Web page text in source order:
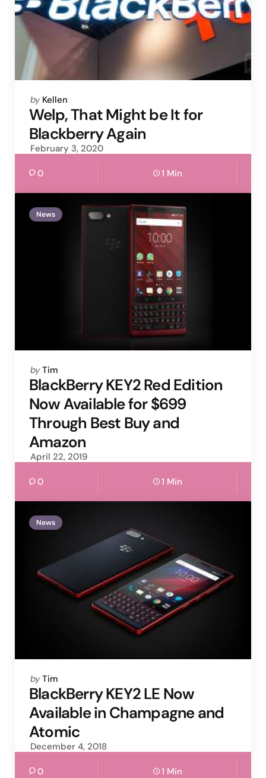
Posted
by
by Kellen
Welp, That Might be It for
Blackberry Again
February 3, 2020
0 1 Min
News
Posted
by
by Tim
BlackBerry KEY2 Red Edition
Now Available for $699
Through Best Buy and
Amazon
April 22, 2019
0 1 Min
News
Posted
by
by Tim
BlackBerry KEY2 LE Now
Available in Champagne and
Atomic
December 4, 2018
0 1 Min